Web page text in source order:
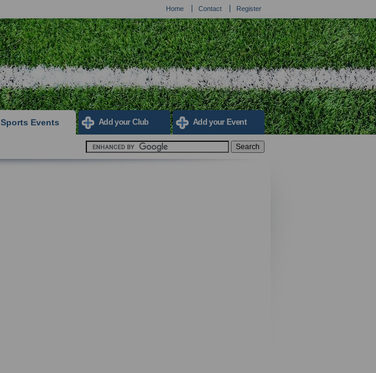
Home Contact Register
Sports Events Add your Club Add your Event